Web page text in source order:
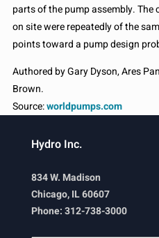
parts of the pump assembly.
on site were repeatedly of the
points toward a pump design
Authored by Gary Dyson, Ares
Brown.
Source:worldpumps.com
Hydro Inc.
834 W. Madison
Chicago, IL 60607
Phone: 312-738-3000